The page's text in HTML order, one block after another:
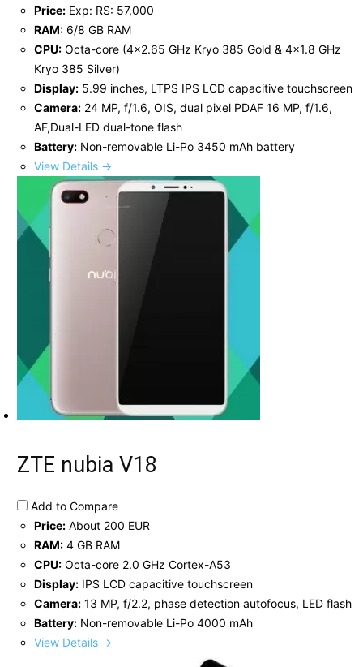
Price: Exp: RS: 57,000
RAM: 6/8 GB RAM
CPU: Octa-core (4x2.65 GHz Kryo 385 Gold & 4x1.8 GHz
Kryo 385 Silver)
Display: 5.99 inches, LTPS IPS LCD capacitive touchscreen
Camera: 24 MP, f/1.6, OIS, dual pixel PDAF 16 MP, f/1.6,
AF,Dual-LED dual-tone flash
Battery: Non-removable Li-Po 3450 mAh battery
View Details →
ZTE nubia V18
Add to Compare
Price: About 200 EUR
RAM: 4 GB RAM
CPU: Octa-core 2.0 GHz Cortex-A53
Display: IPS LCD capacitive touchscreen
Camera: 13 MP, f/2.2, phase detection autofocus, LED flash
Battery: Non-removable Li-Po 4000 mAh
View Details →